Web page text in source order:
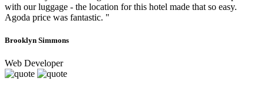
with our luggage - the location for this hotel made that so easy.
Agoda price was fantastic. "
Brooklyn Simmons
Web Developer